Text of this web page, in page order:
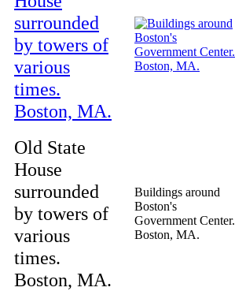
Old State
House
surrounded
by towers of
various
times.
Boston, MA.
Buildings around
Boston's
Government Center.
Boston, MA.